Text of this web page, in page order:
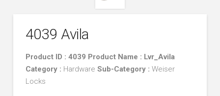
4039 Avila
Product ID : 4039 Product Name : Lvr_Avila
Category : Hardware Sub-Category : Weiser
Locks